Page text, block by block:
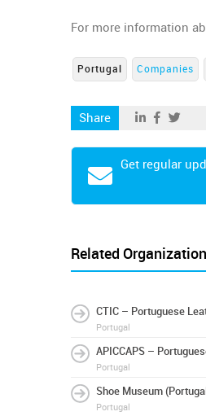
For more information
Portugal Companies
Share
Get regular
Related
CTIC – Portuguese
Portugal
APICCAPS –
Portugal
Shoe Museum
Portugal